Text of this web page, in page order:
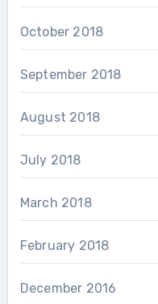
October 2018
September 2018
August 2018
July 2018
March 2018
February 2018
December 2016